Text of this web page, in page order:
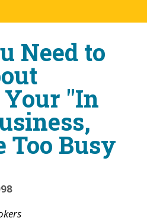
Need to
"In
Too Busy